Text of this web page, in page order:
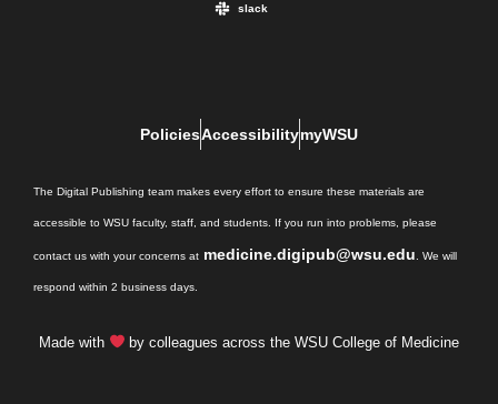
slack
PoliciesAccessibilitymyWSU
The Digital Publishing team makes every effort to ensure these materials are
accessible to WSU faculty, staff, and students. If you run into problems, please
contact us with your concerns at medicine.digipub@wsu.edu . We will
respond within 2 business days.
Made with by colleagues across the WSU College of Medicine